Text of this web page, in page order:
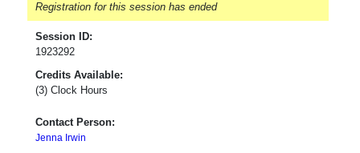
Registration for this session has ended
Session ID:
1923292
Credits Available:
(3) Clock Hours
Contact Person:
Jenna Irwin